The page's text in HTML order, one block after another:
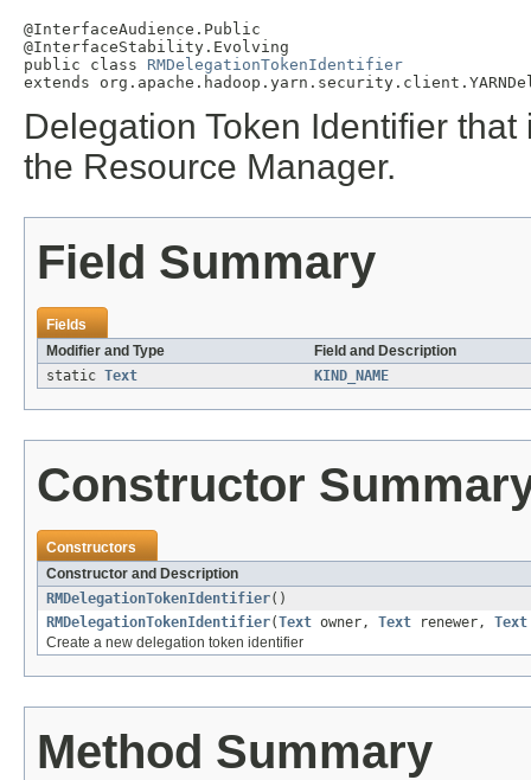
@InterfaceAudience.Public
@InterfaceStability.Evolving
public class RMDelegationTokenIdentifier
extends
Delegation Token Identifier
the Resource Manager.
Field Summary
Fields
Modifier and Type
Field and Description
static Text KIND_NAME
Constructor
Constructors
Constructor and Description
RMDelegationTokenIdentifier()
RMDelegationTokenIdentifier(Text owner, Text renewer, Text
Create a new delegation token identifier
Method Summary